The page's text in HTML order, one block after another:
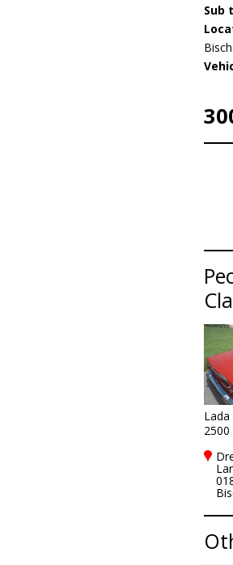
Sub
Lada
2500